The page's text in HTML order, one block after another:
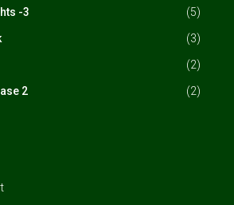
-3 (5)
(3)
(2)
2 (2)